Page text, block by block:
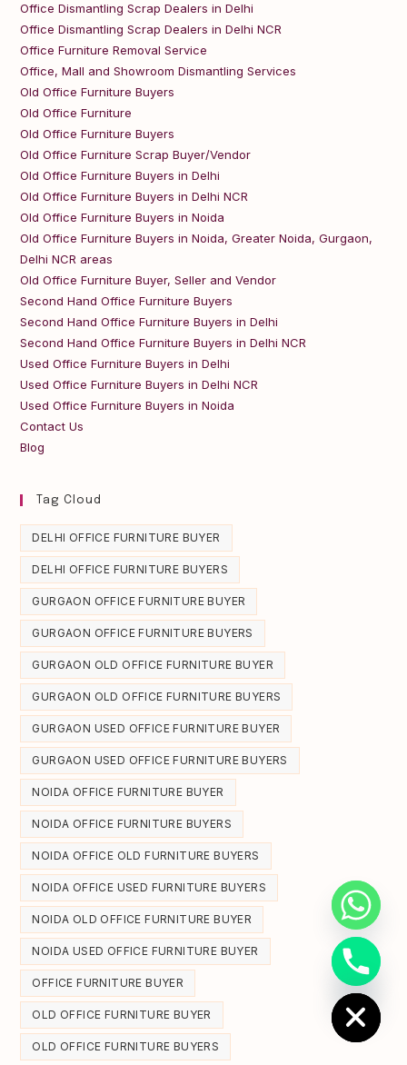
Office Dismantling Scrap Dealers in Delhi
Office Dismantling Scrap Dealers in Delhi NCR
Office Furniture Removal Service
Office, Mall and Showroom Dismantling Services
Old Office Furniture Buyers
Old Office Furniture
Old Office Furniture Buyers
Old Office Furniture Scrap Buyer/Vendor
Old Office Furniture Buyers in Delhi
Old Office Furniture Buyers in Delhi NCR
Old Office Furniture Buyers in Noida
Old Office Furniture Buyers in Noida, Greater Noida, Gurgaon,
Delhi NCR areas
Old Office Furniture Buyer, Seller and Vendor
Second Hand Office Furniture Buyers
Second Hand Office Furniture Buyers in Delhi
Second Hand Office Furniture Buyers in Delhi NCR
Used Office Furniture Buyers in Delhi
Used Office Furniture Buyers in Delhi NCR
Used Office Furniture Buyers in Noida
Contact Us
Blog
Tag Cloud
DELHI OFFICE FURNITURE BUYER
DELHI OFFICE FURNITURE BUYERS
GURGAON OFFICE FURNITURE BUYER
GURGAON OFFICE FURNITURE BUYERS
GURGAON OLD OFFICE FURNITURE BUYER
GURGAON OLD OFFICE FURNITURE BUYERS
GURGAON USED OFFICE FURNITURE BUYER
GURGAON USED OFFICE FURNITURE BUYERS
NOIDA OFFICE FURNITURE BUYER
NOIDA OFFICE FURNITURE BUYERS
NOIDA OFFICE OLD FURNITURE BUYERS
NOIDA OFFICE USED FURNITURE BUYERS
NOIDA OLD OFFICE FURNITURE BUYER
NOIDA USED OFFICE FURNITURE BUYER
OFFICE FURNITURE BUYER
OLD OFFICE FURNITURE BUYER
OLD OFFICE FURNITURE BUYERS
Hide chaty